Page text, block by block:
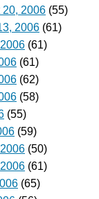
20, 2006 (55)
2006 (61)
(61)
(61)
(62)
(58)
(55)
(59)
(50)
(61)
(65)